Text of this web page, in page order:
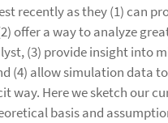
recently as they (1) can
offer a way to analyze
(3) provide insight into
(4) allow simulation data
way. Here we sketch our
basis and